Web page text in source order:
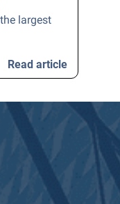
largest
Read article